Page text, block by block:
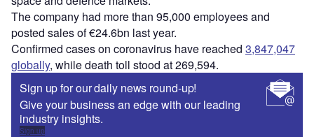
The company had more than 95,000 employees and
posted sales of €24.6bn last year.
Confirmed cases on coronavirus have reached 3,847,047
globally, while death toll stood at 269,594.
Sign up for our daily news round-up!
Give your business an edge with our leading
industry insights.
Sign up